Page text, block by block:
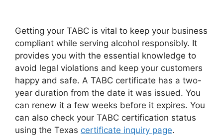
Getting your TABC is vital to keep your business
compliant while serving alcohol responsibly. It
provides you with the essential knowledge to
avoid legal violations and keep your customers
happy and safe. A TABC certificate has a two-
year duration from the date it was issued. You
can renew it a few weeks before it expires. You
can also check your TABC certification status
using the Texas certificate inquiry page.